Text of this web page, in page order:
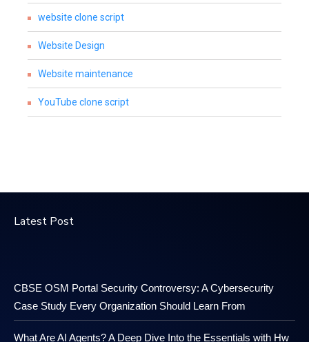
website clone script
Website Design
Website maintenance
YouTube clone script
Latest Post
CBSE OSM Portal Security Controversy: A Cybersecurity
Case Study Every Organization Should Learn From
What Are AI Agents? A Deep Dive Into the Essentials with Hw